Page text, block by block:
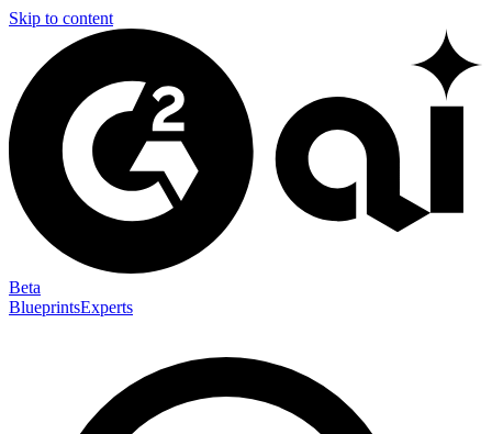
Skip to content
Beta
BlueprintsExperts